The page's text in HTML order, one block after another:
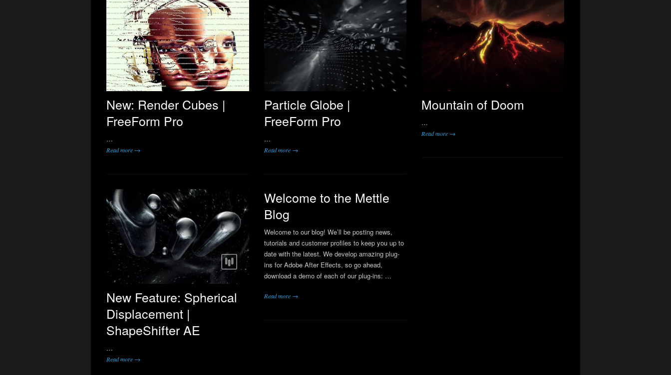
New: Render Cubes |
FreeForm Pro
…
Read more →
Particle Globe |
FreeForm Pro
…
Read more →
Mountain of Doom
…
Read more →
New Feature: Spherical
Displacement |
ShapeShifter AE
…
Read more →
Welcome to the Mettle
Blog
Welcome to our blog! We’ll be posting news,
tutorials and customer profiles to keep you up to
date with the latest. We develop amazing plug-
ins for Adobe After Effects, so go ahead,
download a demo of each of our plug-ins: …
Read more →